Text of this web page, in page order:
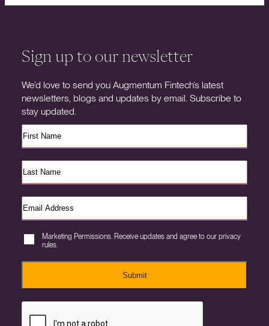
Sign up to our newsletter
We’d love to send you Augmentum Fintech’s latest
newsletters, blogs and updates by email. Subscribe to
stay updated.
Marketing Permissions. Receive updates and agree to our privacy
rules.
Submit